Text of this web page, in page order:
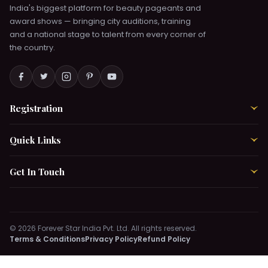
Chat with Pratha →
Shalini
Chat with Shalini →
Online & Active Now
Bhavika
India's biggest platform for beauty pageants and
award shows — bringing city auditions, training
and a national stage to talent from every corner of
the country.
Registration ›
Quick Links ›
Get In Touch ›
© 2026 Forever Star India Pvt. Ltd. All rights reserved.
Terms & ConditionsPrivacy PolicyRefund Policy